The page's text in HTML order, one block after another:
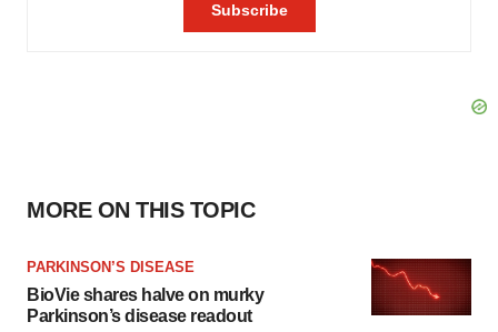
MORE ON THIS TOPIC
PARKINSON’S DISEASE
BioVie shares halve on murky
Parkinson’s disease readout